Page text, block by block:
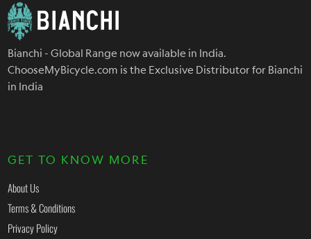
Bianchi - Global Range now available in India.
ChooseMyBicycle.com is the Exclusive Distributor for Bianchi
in India
GET TO KNOW MORE
About Us
Terms & Conditions
Privacy Policy